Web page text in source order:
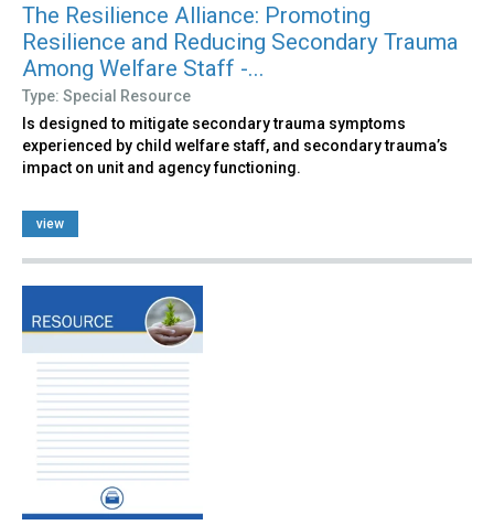
The Resilience Alliance: Promoting
Resilience and Reducing Secondary Trauma
Among Welfare Staff -...
Type: Special Resource
Is designed to mitigate secondary trauma symptoms
experienced by child welfare staff, and secondary trauma’s
impact on unit and agency functioning.
view